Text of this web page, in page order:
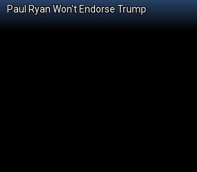
Paul Ryan Won't Endorse Trump